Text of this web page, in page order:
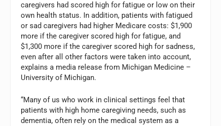
caregivers had scored high for fatigue or low on their
own health status. In addition, patients with fatigued
or sad caregivers had higher Medicare costs: $1,900
more if the caregiver scored high for fatigue, and
$1,300 more if the caregiver scored high for sadness,
even after all other factors were taken into account,
explains a media release from Michigan Medicine –
University of Michigan.
“Many of us who work in clinical settings feel that
patients with high home caregiving needs, such as
dementia, often rely on the medical system as a